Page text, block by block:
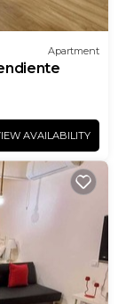
Apartment
AVAILABILITY